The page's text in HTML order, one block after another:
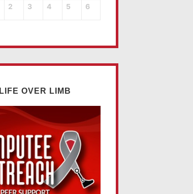
2 3 4 5 6
LIFE OVER LIMB